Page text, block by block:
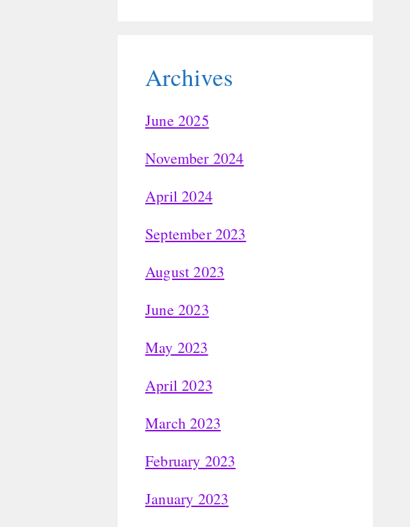
Archives
June 2025
November 2024
April 2024
September 2023
August 2023
June 2023
May 2023
April 2023
March 2023
February 2023
January 2023